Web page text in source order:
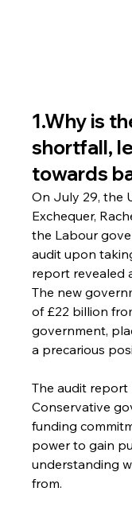
1.Why is
shortfall,
towards
On July 29, the
Exchequer,
the Labour
audit upon
report revealed
The new
of £22 billion
government,
a precarious
The audit
Conservative
funding
power to gain
understanding
from.